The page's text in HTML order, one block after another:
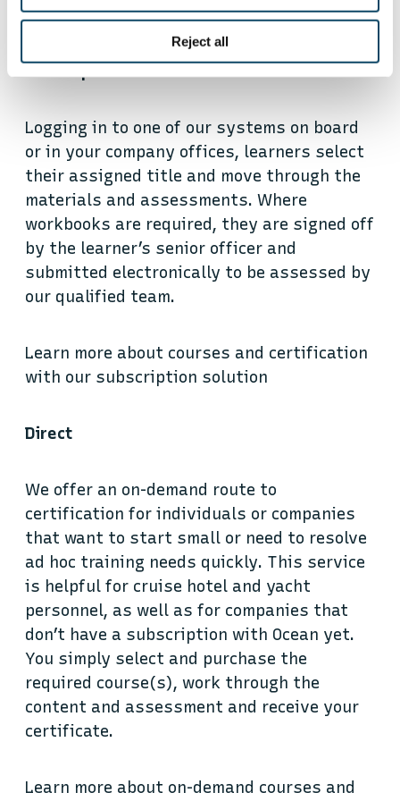
Reject all
Logging in to one of our systems on board
or in your company offices, learners select
their assigned title and move through the
materials and assessments. Where
workbooks are required, they are signed off
by the learner’s senior officer and
submitted electronically to be assessed by
our qualified team.
Learn more about courses and certification
with our subscription solution
Direct
We offer an on-demand route to
certification for individuals or companies
that want to start small or need to resolve
ad hoc training needs quickly. This service
is helpful for cruise hotel and yacht
personnel, as well as for companies that
don’t have a subscription with Ocean yet.
You simply select and purchase the
required course(s), work through the
content and assessment and receive your
certificate.
Learn more about on-demand courses and